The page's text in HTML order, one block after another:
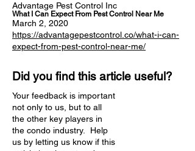
Advantage Pest Control Inc
What I Can Expect From Pest Control Near Me
March 2, 2020
https://advantagepestcontrol.co/what-i-can-
expect-from-pest-control-near-me/
Did you find this article useful?
Your feedback is important
not only to us, but to all
the other key players in
the condo industry. Help
us by letting us know if this